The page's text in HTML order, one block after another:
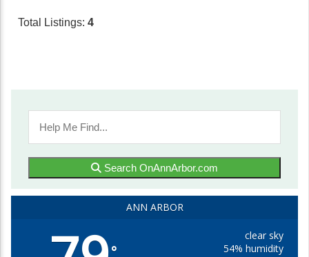
Total Listings: 4
Search OnAnnArbor.com
ANN ARBOR
°
clear sky
54% humidity